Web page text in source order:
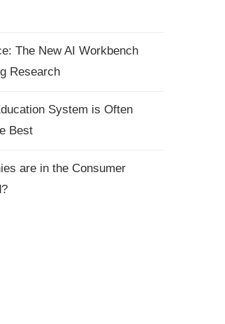
The New AI Workbench
Research
System is Often
Best
are in the Consumer